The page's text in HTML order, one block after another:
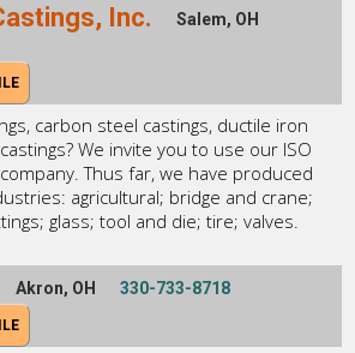
Inc.
Salem, OH
carbon steel castings, ductile iron
We invite you to use our ISO
Thus far, we have produced
agricultural; bridge and crane;
glass; tool and die; tire; valves.
Akron, OH 330-733-8718